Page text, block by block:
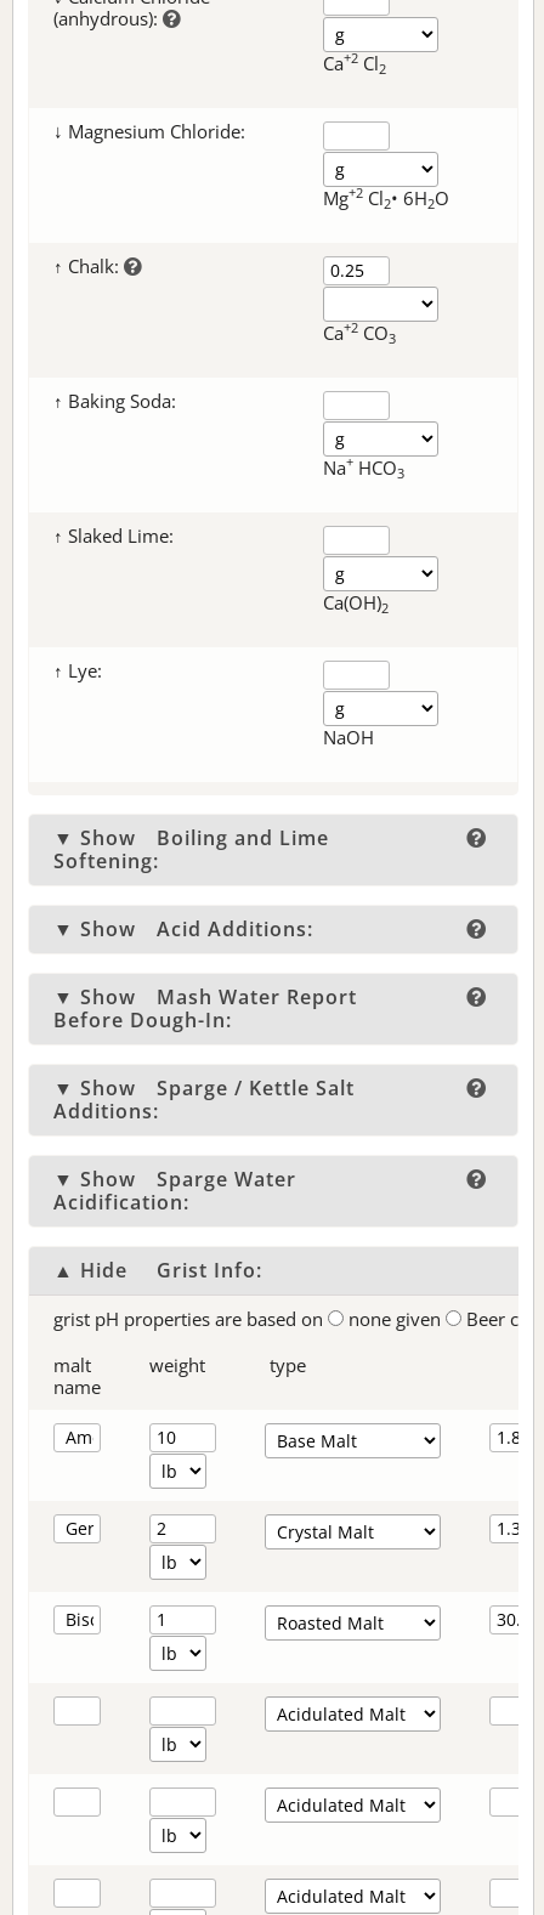
(anhydrous):
Ca+2 Cl2
↓ Magnesium Chloride:
Mg+2 Cl2• 6H2O
↑ Chalk:
Ca+2 CO3
↑ Baking Soda:
Na+ HCO3
↑ Slaked Lime:
Ca(OH)2
↑ Lye:
NaOH
▼ Show
Boiling and Lime
Softening:
▼ Show Acid Additions:
▼ Show
Mash Water Report
Before Dough-In:
▼ Show
Sparge / Kettle Salt
Additions:
▼ Show
Sparge Water
Acidification:
▲ Hide Grist Info:
grist pH properties are based on none given
Beer
malt
name
weight type